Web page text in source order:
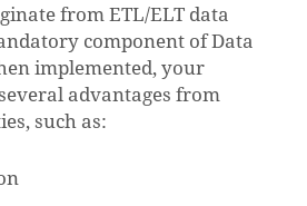
from ETL/ELT data
component of Data
implemented, your
advantages from
such as: